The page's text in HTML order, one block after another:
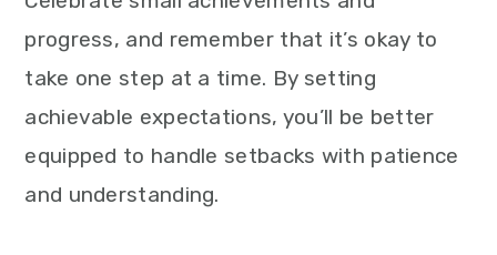
progress, and remember that it’s okay to
take one step at a time. By setting
achievable expectations, you’ll be better
equipped to handle setbacks with patience
and understanding.